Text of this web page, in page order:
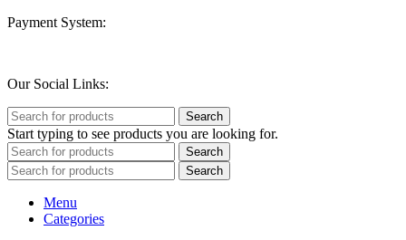
Payment System:
Our Social Links:
Search
Start typing to see products you are looking for.
Search
Search
Menu
Categories